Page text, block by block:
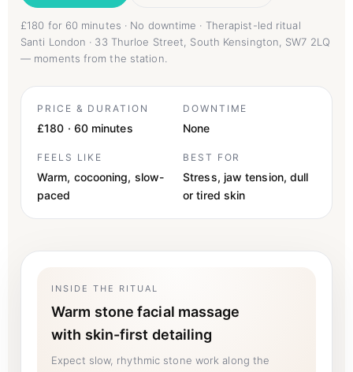
£180 for 60 minutes · No downtime · Therapist-led ritual
Santi London · 33 Thurloe Street, South Kensington, SW7 2LQ
— moments from the station.
PRICE & DURATION
£180 · 60 minutes
DOWNTIME
None
FEELS LIKE
Warm, cocooning, slow-
paced
BEST FOR
Stress, jaw tension, dull
or tired skin
INSIDE THE RITUAL
Warm stone facial massage
with skin-first detailing
Expect slow, rhythmic stone work along the